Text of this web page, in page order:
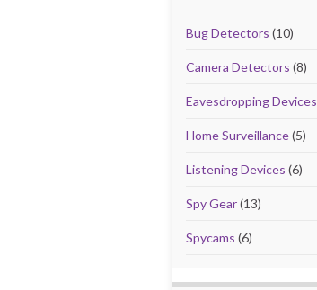
k
Bug Detectors (10)
Camera Detectors (8)
Eavesdropping Devices
Home Surveillance(5)
Listening Devices (6)
Spy Gear(13)
Spycams (6)